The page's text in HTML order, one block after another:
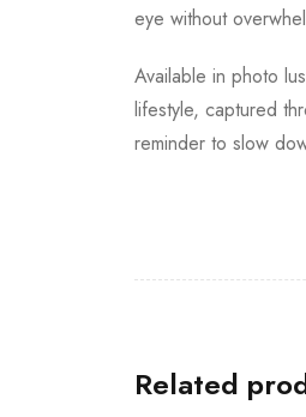
eye without
Available in photo
lifestyle, captured
reminder to slow
Related